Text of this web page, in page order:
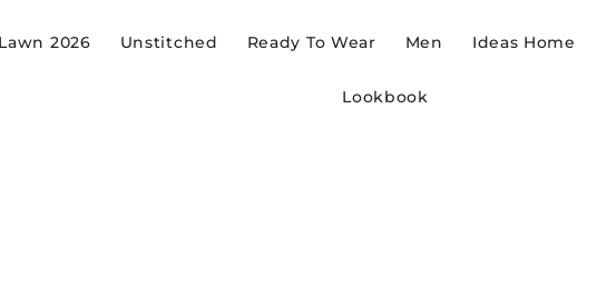
Lawn 2026 Unstitched Ready To Wear Men Ideas Home
Lookbook